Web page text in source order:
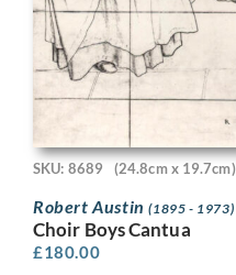
SKU: 8689 (24.8cm x 19.7cm)
Robert Austin(1895 - 1973)
Choir Boys Cantua
£180.00